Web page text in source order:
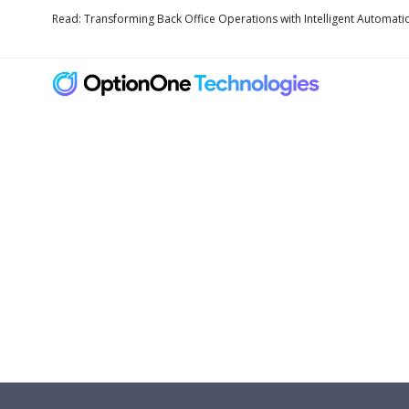
Read: Transforming Back Office Operations with Intelligent